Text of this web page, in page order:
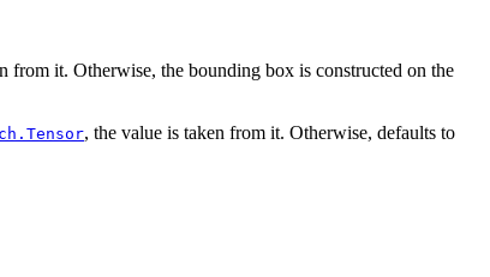
from it. Otherwise, the bounding box is constructed on the
, the value is taken from it. Otherwise, defaults to